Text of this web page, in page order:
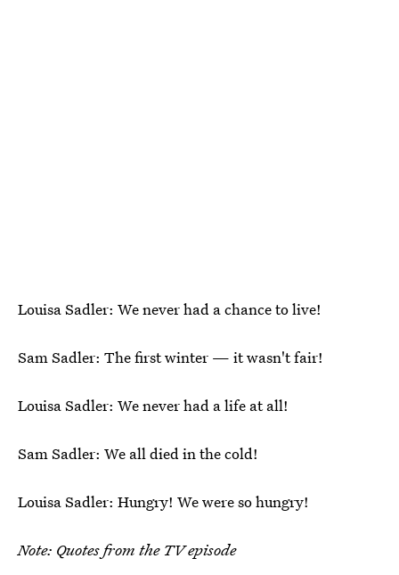
Louisa Sadler: We never had a chance to live!
Sam Sadler: The first winter — it wasn't fair!
Louisa Sadler: We never had a life at all!
Sam Sadler: We all died in the cold!
Louisa Sadler: Hungry! We were so hungry!
Note: Quotes from the TV episode